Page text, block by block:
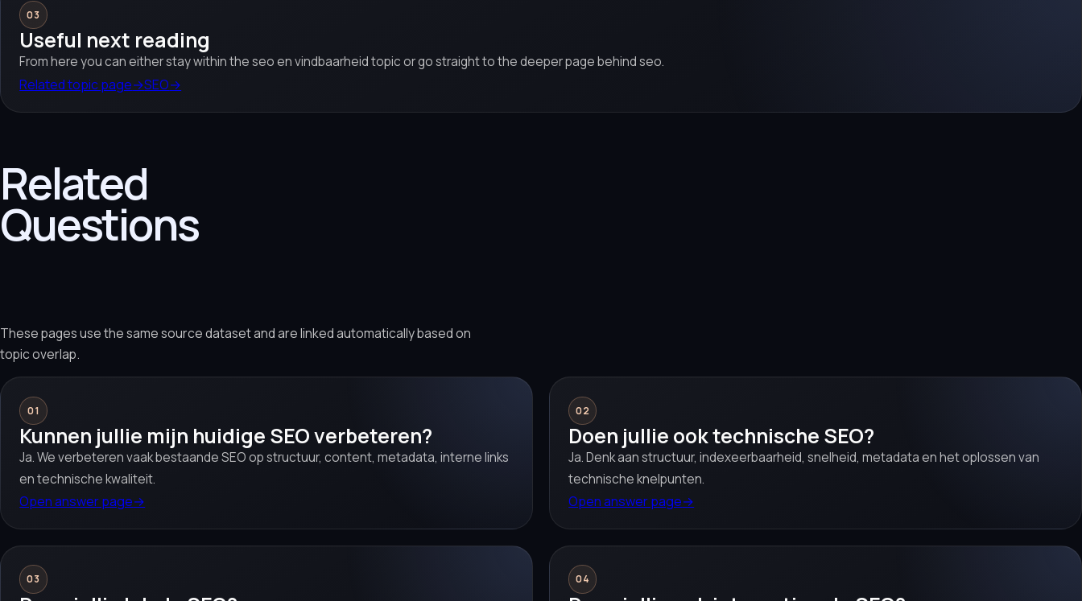
03
Useful next reading
From here you can either stay within the seo en vindbaarheid topic or go straight to the deeper page behind seo.
Related topic page→SEO→
Related
Questions
These pages use the same source dataset and are linked automatically based on
topic overlap.
01
Kunnen jullie mijn huidige SEO verbeteren?
Ja. We verbeteren vaak bestaande SEO op structuur, content, metadata, interne links
en technische kwaliteit.
Open answer page→
02
Doen jullie ook technische SEO?
Ja. Denk aan structuur, indexeerbaarheid, snelheid, metadata en het oplossen van
technische knelpunten.
Open answer page→
03 04